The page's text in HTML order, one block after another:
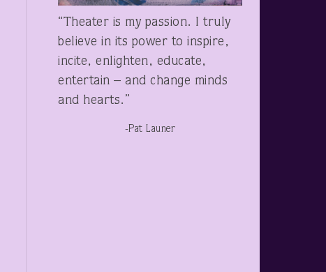
“Theater is my passion. I truly
believe in its power to inspire,
incite, enlighten, educate,
entertain – and change minds
and hearts.”
-Pat Launer